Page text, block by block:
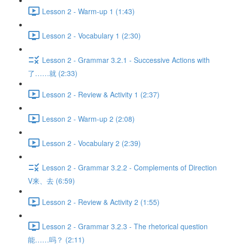
Lesson 2 - Warm-up 1 (1:43)
Lesson 2 - Vocabulary 1 (2:30)
Lesson 2 - Grammar 3.2.1 - Successive Actions with
了……就 (2:33)
Lesson 2 - Review & Activity 1 (2:37)
Lesson 2 - Warm-up 2 (2:08)
Lesson 2 - Vocabulary 2 (2:39)
Lesson 2 - Grammar 3.2.2 - Complements of Direction
V来、去 (6:59)
Lesson 2 - Review & Activity 2 (1:55)
Lesson 2 - Grammar 3.2.3 - The rhetorical question
能……吗？ (2:11)